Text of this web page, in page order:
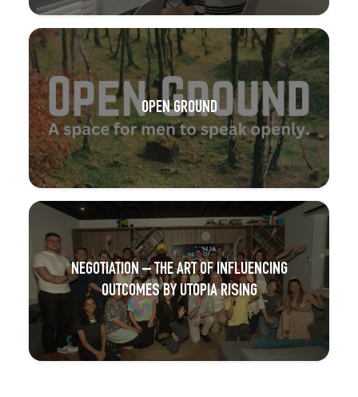
OPEN GROUND
NEGOTIATION – THE ART OF INFLUENCING
OUTCOMES BY UTOPIA RISING